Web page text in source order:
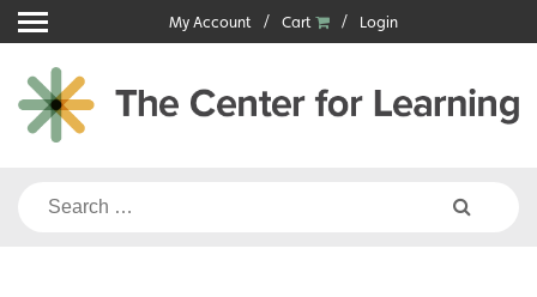
Skip
to
content
My Account Cart Login
Search